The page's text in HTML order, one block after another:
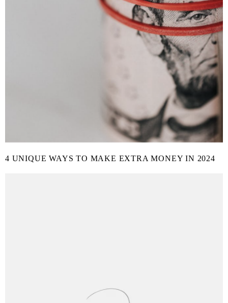
4 UNIQUE WAYS TO MAKE EXTRA MONEY IN 2024